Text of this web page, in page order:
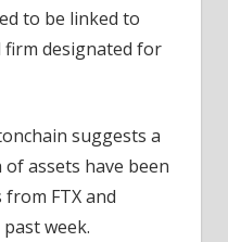
to be linked to
firm designated for
suggests a
assets have been
FTX and
week.